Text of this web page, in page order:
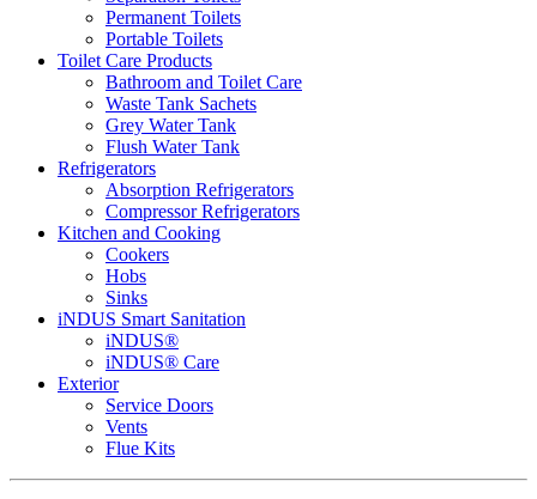
Permanent Toilets
Portable Toilets
Toilet Care Products
Bathroom and Toilet Care
Waste Tank Sachets
Grey Water Tank
Flush Water Tank
Refrigerators
Absorption Refrigerators
Compressor Refrigerators
Kitchen and Cooking
Cookers
Hobs
Sinks
iNDUS Smart Sanitation
iNDUS®
iNDUS® Care
Exterior
Service Doors
Vents
Flue Kits